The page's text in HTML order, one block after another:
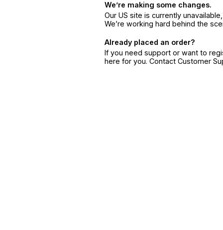
We’re making some changes.
Our US site is currently
We’re working hard behind the
Already placed an order?
If you need support or want to
here for you. Contact Customer